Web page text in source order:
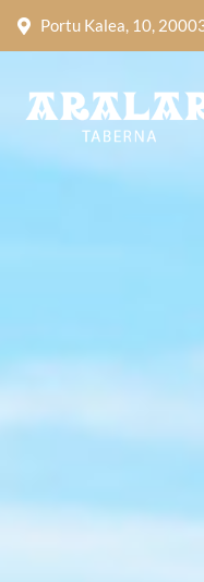
Portu Kalea, 10,